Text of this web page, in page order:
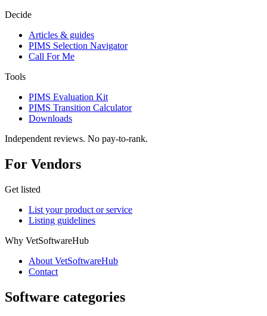
Decide
Articles & guides
PIMS Selection Navigator
Call For Me
Tools
PIMS Evaluation Kit
PIMS Transition Calculator
Downloads
Independent reviews. No pay-to-rank.
For Vendors
Get listed
List your product or service
Listing guidelines
Why VetSoftwareHub
About VetSoftwareHub
Contact
Software categories